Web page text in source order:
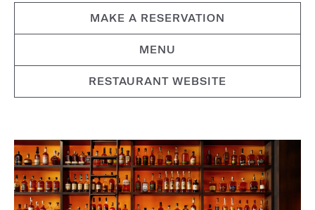
MAKE A RESERVATION
MENU
RESTAURANT WEBSITE